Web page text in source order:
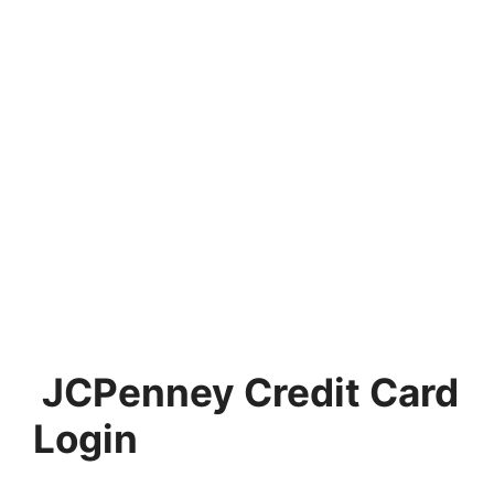
JCPenney Credit Card
Login